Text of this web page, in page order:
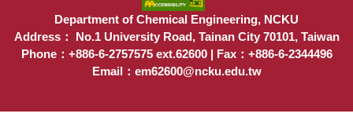
Department of Chemical Engineering, NCKU
Address： No.1 University Road, Tainan City 70101, Taiwan
Phone：+886-6-2757575 ext.62600 | Fax：+886-6-2344496
Email：em62600@ncku.edu.tw